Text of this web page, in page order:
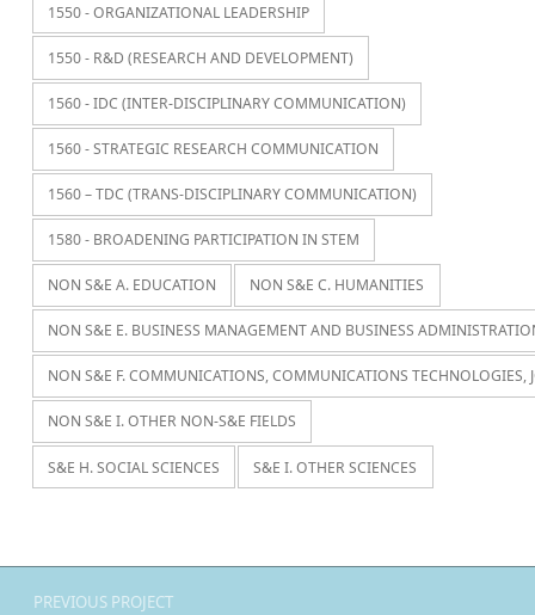
1550 - ORGANIZATIONAL LEADERSHIP
1550 - R&D (RESEARCH AND DEVELOPMENT)
1560 - IDC (INTER-DISCIPLINARY COMMUNICATION)
1560 - STRATEGIC RESEARCH COMMUNICATION
1560 – TDC (TRANS-DISCIPLINARY COMMUNICATION)
1580 - BROADENING PARTICIPATION IN STEM
NON S&E A. EDUCATION NON S&E C. HUMANITIES
NON S&E E. BUSINESS MANAGEMENT AND BUSINESS
NON S&E F. COMMUNICATIONS, COMMUNICATIONS TECHNOLOGIES,
NON S&E I. OTHER NON-S&E FIELDS
S&E H. SOCIAL SCIENCES S&E I. OTHER SCIENCES
Navegación de entradas
PREVIOUS PROJECT